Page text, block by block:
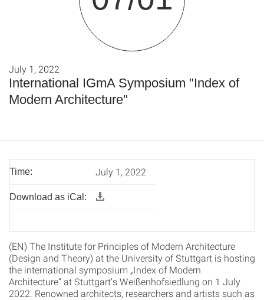
International IGmA Symposium "Index of
Modern Architecture"
July 1, 2022
Time: July 1, 2022
Download as iCal:
(EN) The Institute for Principles of Modern Architecture
(Design and Theory) at the University of Stuttgart is hosting
the international symposium „Index of Modern
Architecture“ at Stuttgart’s Weißenhofsiedlung on 1 July
2022. Renowned architects, researchers and artists such as